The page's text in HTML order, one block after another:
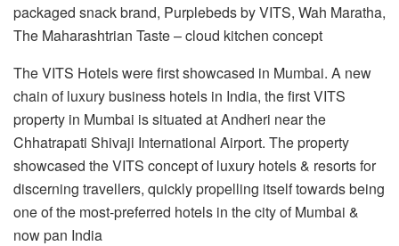
packaged snack brand, Purplebeds by VITS, Wah Maratha,
The Maharashtrian Taste – cloud kitchen concept
The VITS Hotels were first showcased in Mumbai. A new
chain of luxury business hotels in India, the first VITS
property in Mumbai is situated at Andheri near the
Chhatrapati Shivaji International Airport. The property
showcased the VITS concept of luxury hotels & resorts for
discerning travellers, quickly propelling itself towards being
one of the most-preferred hotels in the city of Mumbai &
now pan India